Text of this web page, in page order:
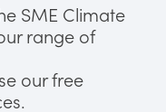
SME Climate
range of
our free